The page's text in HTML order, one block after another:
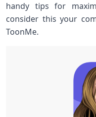
handy tips for
consider this your
ToonMe.